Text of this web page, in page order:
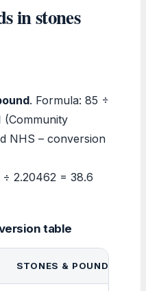
in stones
. Formula: 85 ÷
(Community
NHS – conversion
2.20462 = 38.6
table
STONES & POUNDS